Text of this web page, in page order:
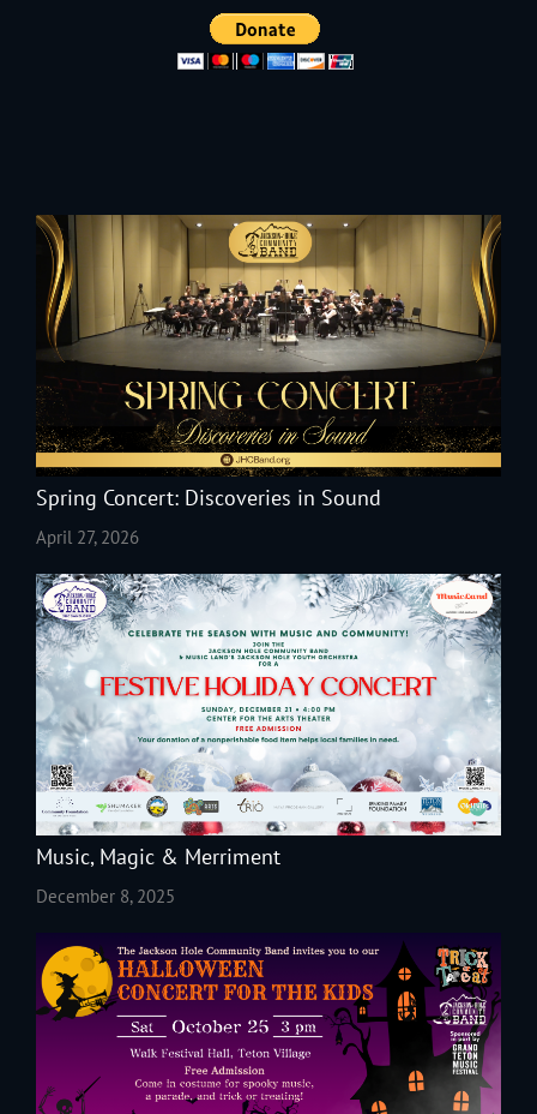
Spring Concert: Discoveries in Sound
April 27, 2026
Music, Magic & Merriment
December 8, 2025